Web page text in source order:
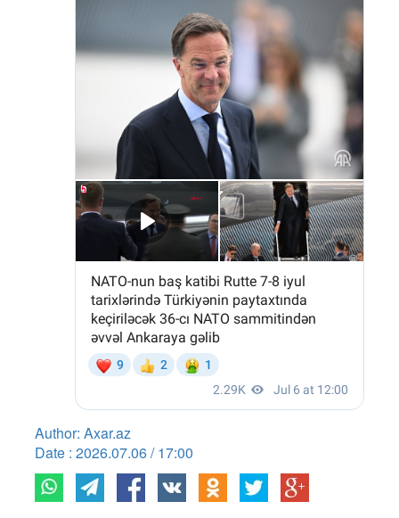
Author: Axar.az
Date : 2026.07.06 / 17:00